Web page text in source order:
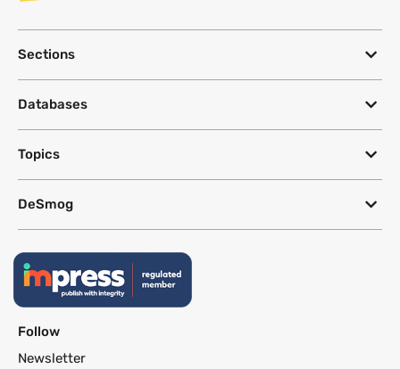
Sections
Databases
Topics
DeSmog
Follow
Newsletter